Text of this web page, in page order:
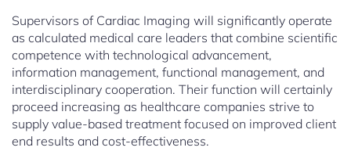
Supervisors of Cardiac Imaging will significantly operate
as calculated medical care leaders that combine scientific
competence with technological advancement,
information management, functional management, and
interdisciplinary cooperation. Their function will certainly
proceed increasing as healthcare companies strive to
supply value-based treatment focused on improved client
end results and cost-effectiveness.